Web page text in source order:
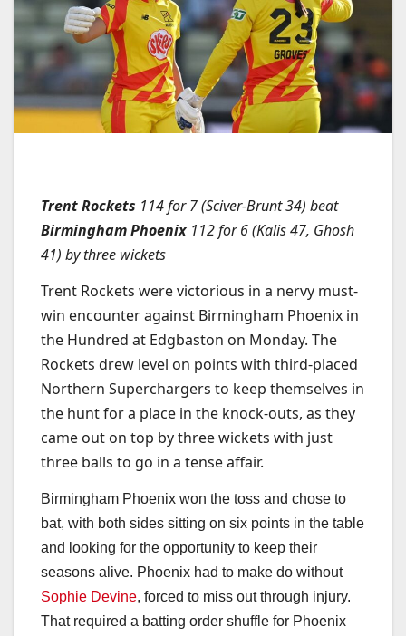
Trent Rockets 114 for 7 (Sciver-Brunt 34) beat
Birmingham Phoenix 112 for 6 (Kalis 47, Ghosh
41) by three wickets
Trent Rockets were victorious in a nervy must-
win encounter against Birmingham Phoenix in
the Hundred at Edgbaston on Monday. The
Rockets drew level on points with third-placed
Northern Superchargers to keep themselves in
the hunt for a place in the knock-outs, as they
came out on top by three wickets with just
three balls to go in a tense affair.
Birmingham Phoenix won the toss and chose to
bat, with both sides sitting on six points in the table
and looking for the opportunity to keep their
seasons alive. Phoenix had to make do without
Sophie Devine, forced to miss out through injury.
That required a batting order shuffle for Phoenix